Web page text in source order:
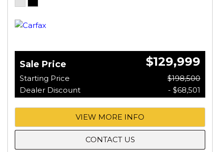
Sale Price $129,999
Starting Price
$198,500
Dealer Discount
- $68,501
VIEW MORE INFO
CONTACT US